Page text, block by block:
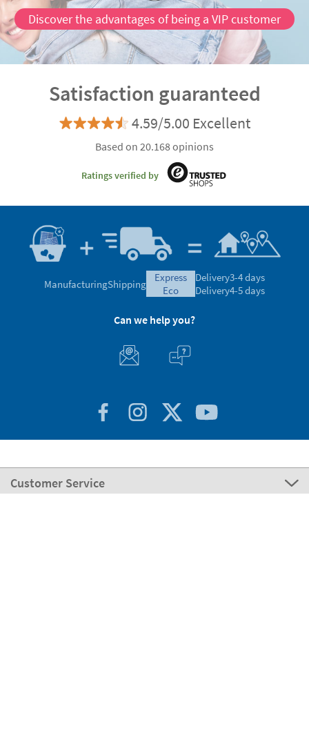
Discover the advantages of being a VIP customer
Satisfaction guaranteed
4.59/5.00 Excellent
Based on 20.168 opinions
Ratings verified by
ManufacturingShipping
express
eco
Delivery3-4 days
Delivery4-5 days
Can we help you?
Customer Service